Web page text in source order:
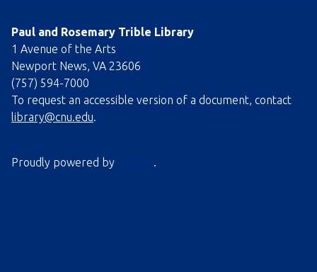
Paul and Rosemary Trible Library
1 Avenue of the Arts
Newport News, VA 23606
(757) 594-7000
To request an accessible version of a document, contact
library@cnu.edu.
Proudly powered by .